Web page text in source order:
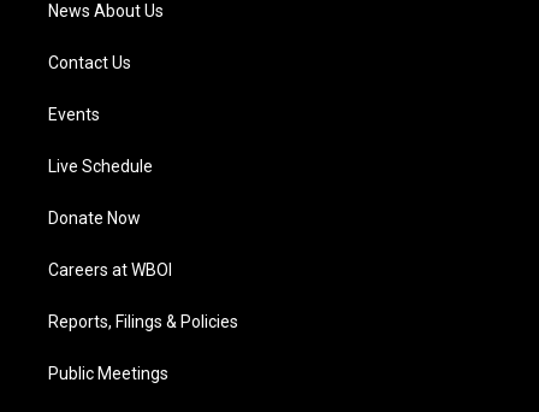
News About Us
Contact Us
Events
Live Schedule
Donate Now
Careers at WBOI
Reports, Filings & Policies
Public Meetings